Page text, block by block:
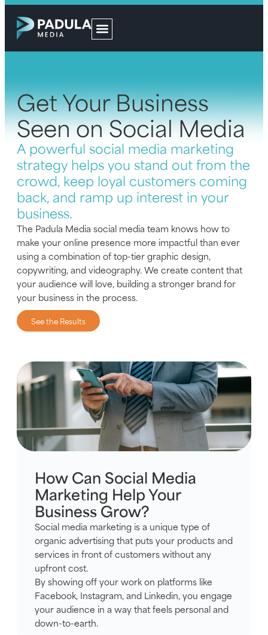
Get Your Business
Seen on Social Media
A powerful social media marketing
strategy helps you stand out from the
crowd, keep loyal customers coming
back, and ramp up interest in your
business.
The Padula Media social media team knows how to
make your online presence more impactful than ever
using a combination of top-tier graphic design,
copywriting, and videography. We create content that
your audience will love, building a stronger brand for
your business in the process.
See the Results
How Can Social Media
Marketing Help Your
Business Grow?
Social media marketing is a unique type of
organic advertising that puts your products and
services in front of customers without any
upfront cost.
By showing off your work on platforms like
Facebook, Instagram, and Linkedin, you engage
your audience in a way that feels personal and
down-to-earth.